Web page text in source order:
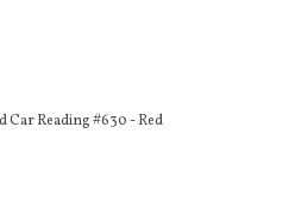
Car Reading #630 - Red